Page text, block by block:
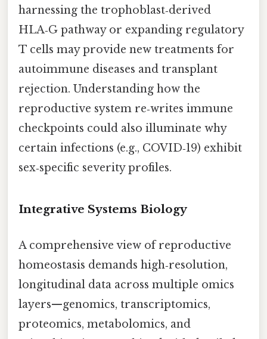
harnessing the trophoblast‑derived
HLA‑G pathway or expanding regulatory
T cells may provide new treatments for
autoimmune diseases and transplant
rejection. Understanding how the
reproductive system re‑writes immune
checkpoints could also illuminate why
certain infections (e.g., COVID‑19) exhibit
sex‑specific severity profiles.
Integrative Systems Biology
A comprehensive view of reproductive
homeostasis demands high‑resolution,
longitudinal data across multiple omics
layers—genomics, transcriptomics,
proteomics, metabolomics, and